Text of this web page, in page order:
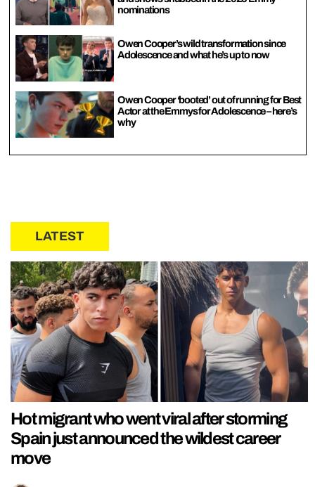
nominations
Owen Cooper’s wild transformation since
Adolescence and what he’s up to now
Owen Cooper ‘booted’ out of running for Best
Actor at the Emmys for Adolescence – here’s
why
LATEST
Hot migrant who went viral after storming
Spain just announced the wildest career
move